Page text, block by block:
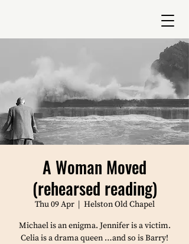
A Woman Moved
(rehearsed reading)
Thu 09 Apr
  |
Helston Old Chapel
Michael is an enigma. Jennifer is a victim.
Celia is a drama queen …and so is Barry!